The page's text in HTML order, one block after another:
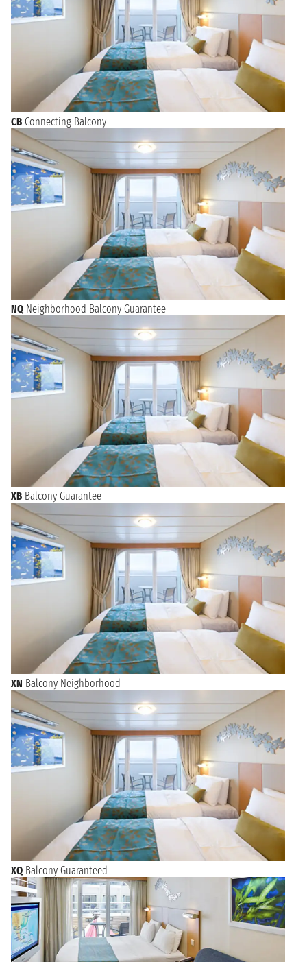
CB Connecting Balcony
NQ Neighborhood Balcony Guarantee
XB Balcony Guarantee
XN Balcony Neighborhood
XQ Balcony Guaranteed